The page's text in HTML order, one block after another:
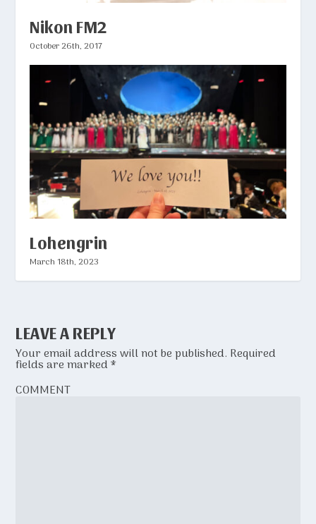
Nikon FM2
October 26th, 2017
Lohengrin
March 18th, 2023
LEAVE A REPLY
Your email address will not be published. Required
fields are marked*
COMMENT